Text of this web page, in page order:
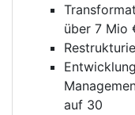
über 7 Mio
auf 30